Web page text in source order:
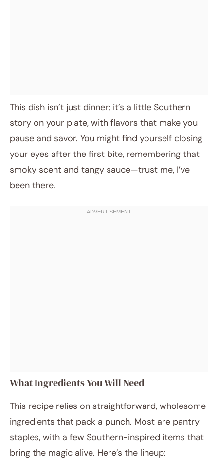
This dish isn’t just dinner; it’s a little Southern
story on your plate, with flavors that make you
pause and savor. You might find yourself closing
your eyes after the first bite, remembering that
smoky scent and tangy sauce—trust me, I’ve
been there.
What Ingredients You Will Need
This recipe relies on straightforward, wholesome
ingredients that pack a punch. Most are pantry
staples, with a few Southern-inspired items that
bring the magic alive. Here’s the lineup: